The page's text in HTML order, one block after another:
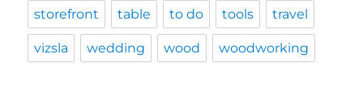
storefront table to do tools travel
vizsla wedding wood woodworking